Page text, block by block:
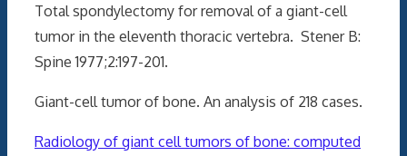
Total spondylectomy for removal of a giant-cell
tumor in the eleventh thoracic vertebra. Stener B:
Spine 1977;2:197-201.
Giant-cell tumor of bone. An analysis of 218 cases.
Radiology of giant cell tumors of bone: computed